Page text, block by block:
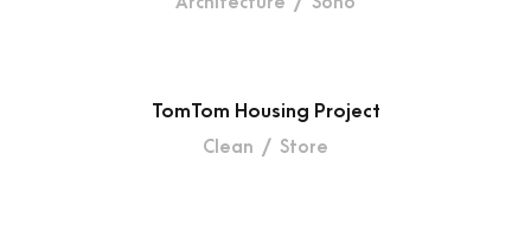
TomTom Housing Project
Clean / Store